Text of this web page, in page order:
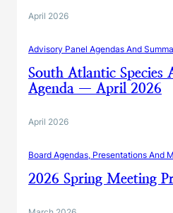
April 2026
Advisory Panel Agendas And
South Atlantic Species
Agenda — April 2026
April 2026
Board Agendas, Presentations And
2026 Spring Meeting